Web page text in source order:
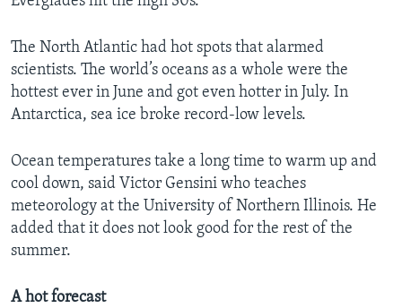
The North Atlantic had hot spots that alarmed
scientists. The world’s oceans as a whole were the
hottest ever in June and got even hotter in July. In
Antarctica, sea ice broke record-low levels.
Ocean temperatures take a long time to warm up and
cool down, said Victor Gensini who teaches
meteorology at the University of Northern Illinois. He
added that it does not look good for the rest of the
summer.
A hot forecast